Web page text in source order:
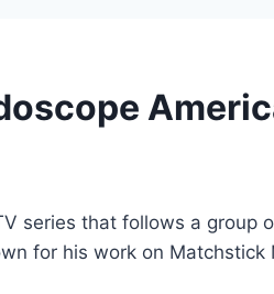
series that follows a group
for his work on Matchstick